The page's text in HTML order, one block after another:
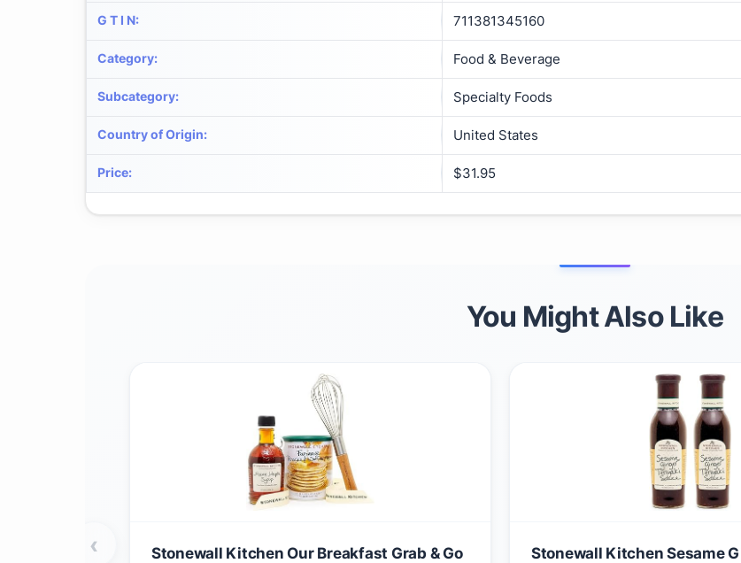
G T I N: 711381345160
Category: Food & Beverage
Subcategory: Specialty Foods
Country of Origin: United States
Price: $31.95
You Might Also Like
Stonewall Kitchen Our Breakfast Grab & Go
Stonewall Kitchen Sesame
‹